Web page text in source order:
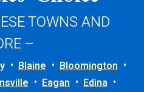
TOWNS AND
–
Blaine
Bloomington
Eagan
Edina